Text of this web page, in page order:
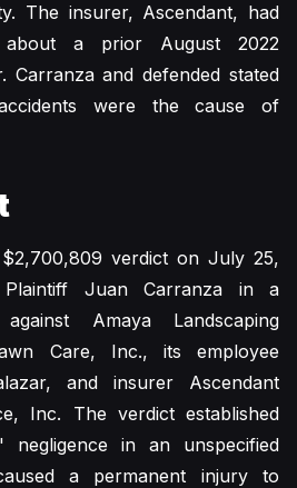
The insurer, Ascendant, had
about a prior August 2022
Carranza and defended stated
were the cause of
verdict on July 25,
Juan Carranza in a
Amaya Landscaping
Care, Inc., its employee
and insurer Ascendant
Inc. The verdict established
negligence in an unspecified
a permanent injury to